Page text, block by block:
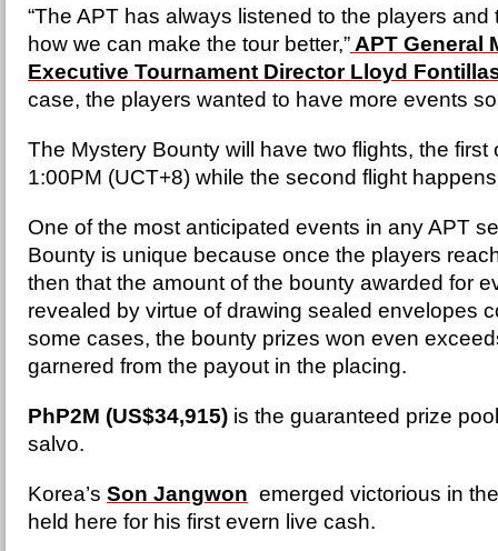
“The APT has always listened to the players
how we can make the tour better,” APT General
Executive Tournament Director Lloyd
case, the players wanted to have more events
The Mystery Bounty will have two flights, the first
1:00PM (UCT+8) while the second flight
One of the most anticipated events in any APT
Bounty is unique because once the players
then that the amount of the bounty awarded for
revealed by virtue of drawing sealed envelopes
some cases, the bounty prizes won even
garnered from the payout in the placing.
PhP2M (US$34,915) is the guaranteed prize
salvo.
Korea’s Son Jangwon emerged victorious in
held here for his first evern live cash.